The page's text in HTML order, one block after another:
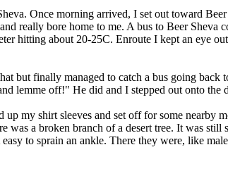
Once morning arrived, I set out toward
really bore home to me. A bus to Beer Sheva
hitting about 20-25C. Enroute I kept an eye
but finally managed to catch a bus going back
lemme off!" He did and I stepped out onto the
my shirt sleeves and set off for some nearby
a broken branch of a desert tree. It was still
to sprain an ankle. There they were, like